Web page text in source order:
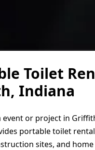
Toilet
Indiana
event or project in
portable toilet
sites, and